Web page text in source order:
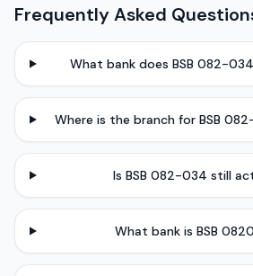
Frequently Asked
What bank does BSB 082-
Where is the branch for BSB
Is BSB 082-034 still
What bank is BSB